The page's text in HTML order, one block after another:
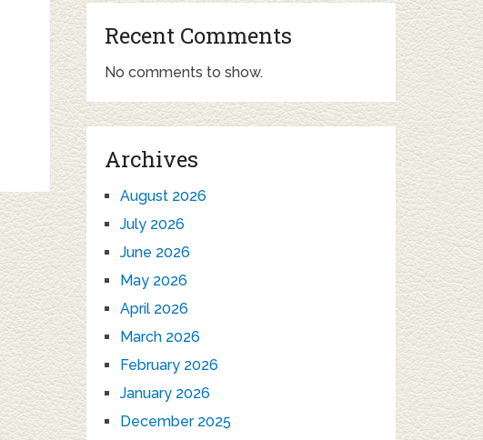
Recent Comments
No comments to show.
Archives
August 2026
July 2026
June 2026
May 2026
April 2026
March 2026
February 2026
January 2026
December 2025